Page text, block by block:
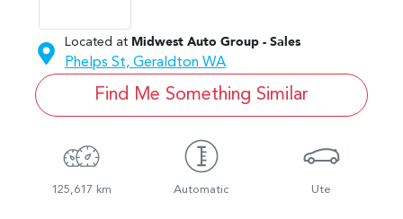
Located at Midwest Auto Group - Sales
Phelps St, Geraldton WA
Find Me Something Similar
125,617 km Automatic Ute